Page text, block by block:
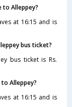
to Alleppey?
at 16:15 and is
bus ticket?
bus ticket is Rs.
Alleppey?
at 16:15 and is